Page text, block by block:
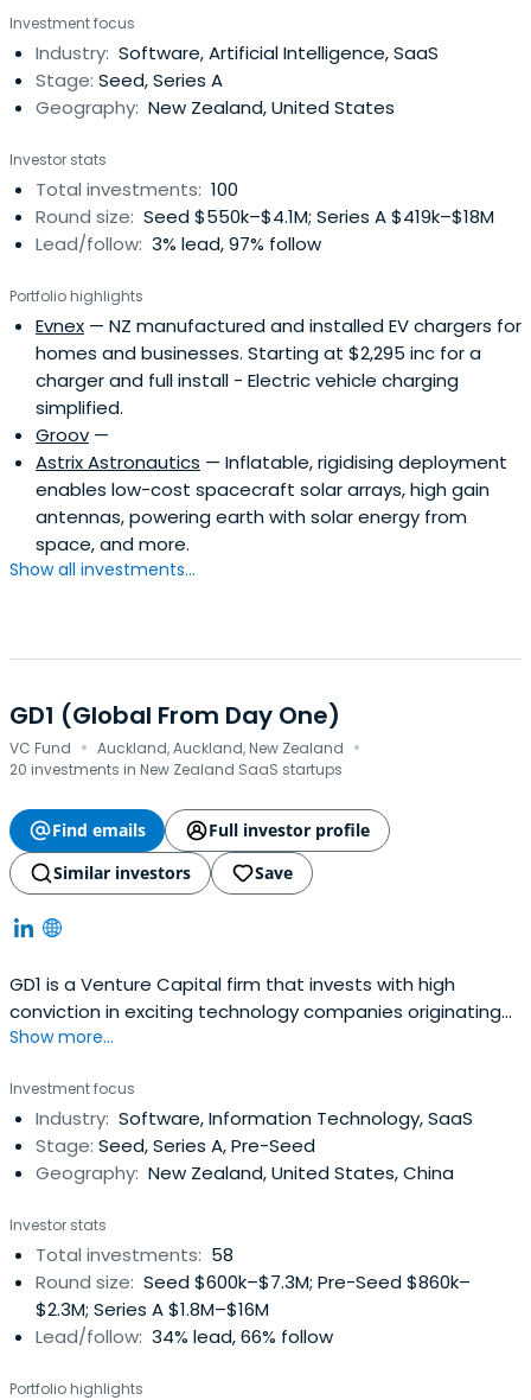
Investment focus
Industry: Software, Artificial Intelligence, SaaS
Stage: Seed, Series A
Geography: New Zealand, United States
Investor stats
Total investments: 100
Round size: Seed $550k–$4.1M; Series A $419k–$18M
Lead/follow: 3% lead, 97% follow
Portfolio highlights
Evnex — NZ manufactured and installed EV chargers for
homes and businesses. Starting at $2,295 inc for a
charger and full install - Electric vehicle charging
simplified.
Groov —
Astrix Astronautics — Inflatable, rigidising deployment
enables low-cost spacecraft solar arrays, high gain
antennas, powering earth with solar energy from
space, and more.
Show all investments...
GD1 (Global From Day One)
VC Fund · Auckland, Auckland, New Zealand ·
20 investments in New Zealand SaaS startups
Find emails
Full investor profile
Similar investors
Save
GD1 is a Venture Capital firm that invests with high
conviction in exciting technology companies originating
from New Zealand. Our team is passionate about
to transform NZ made into the next generation of
globally disruptive tech solutions.
Show more...
Investment focus
Industry: Software, Information Technology, SaaS
Stage: Seed, Series A, Pre-Seed
Geography: New Zealand, United States, China
Investor stats
Total investments: 58
Round size: Seed $600k–$7.3M; Pre-Seed $860k–
$2.3M; Series A $1.8M–$16M
Lead/follow: 34% lead, 66% follow
Portfolio highlights